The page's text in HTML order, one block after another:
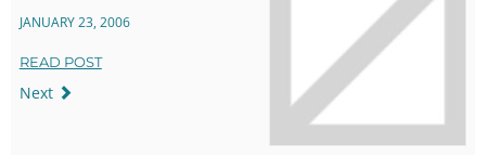
JANUARY 23, 2006
READ POST
Next